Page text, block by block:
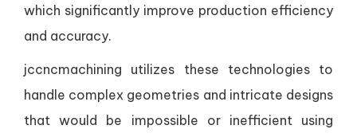
which significantly improve production efficiency
and accuracy.
jccncmachining utilizes these technologies to
handle complex geometries and intricate designs
that would be impossible or inefficient using